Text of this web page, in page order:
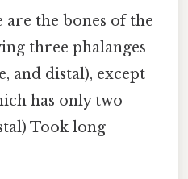
are the bones of the
three phalanges
and distal), except
has only two
Took long